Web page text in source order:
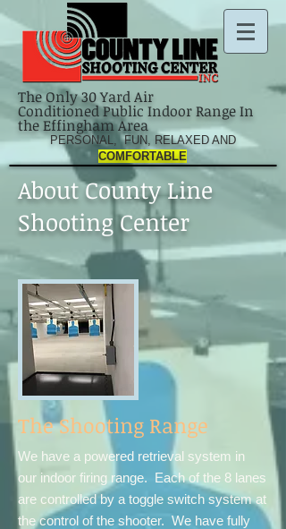
The Only 30 Yard Air
Conditioned Public Indoor Range In
the Effingham Area
PERSONAL, FUN, RELAXED AND
COMFORTABLE
About County Line
Shooting Center
The Shooting Range
We have a powered retrieval system in
our indoor firing range. Each of the 8 lanes
are controlled by a toggle switch system at
the control of the shooter. We have fully